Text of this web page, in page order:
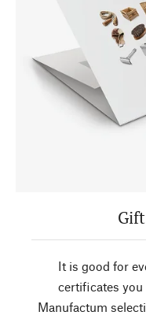
It is good for
certificates you
Manufactum